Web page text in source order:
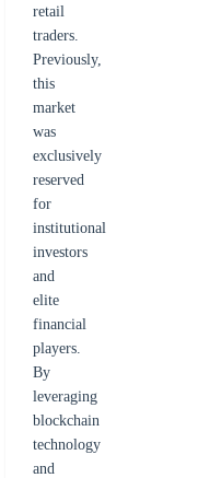
retail
traders.
Previously,
this
market
was
exclusively
reserved
for
institutional
investors
and
elite
financial
players.
By
leveraging
blockchain
technology
and